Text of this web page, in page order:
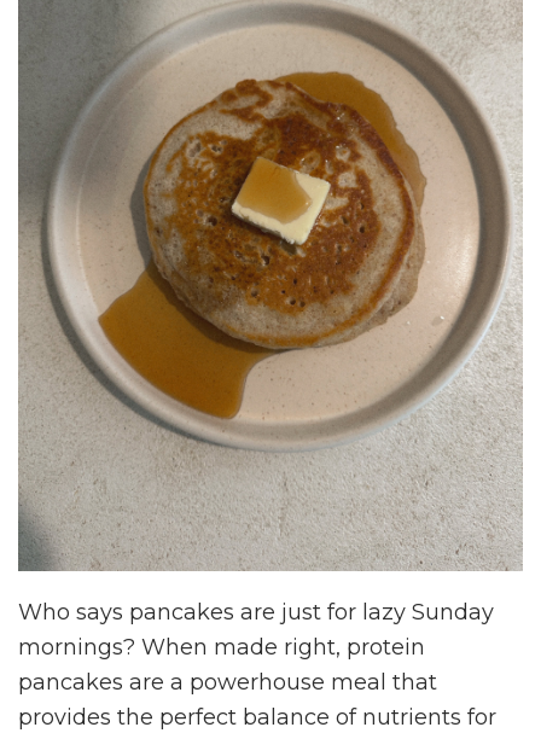
Who says pancakes are just for lazy Sunday
mornings? When made right, protein
pancakes are a powerhouse meal that
provides the perfect balance of nutrients for